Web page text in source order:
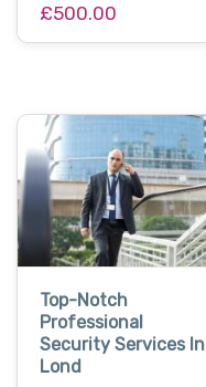
£500.00
Top-Notch
Professional
Security Services In
Lond